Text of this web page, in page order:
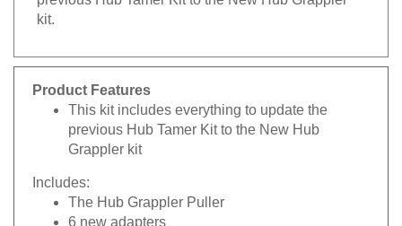
kit.
Product Features
This kit includes everything to update the
previous Hub Tamer Kit to the New Hub
Grappler kit
Includes:
The Hub Grappler Puller
6 new adapters